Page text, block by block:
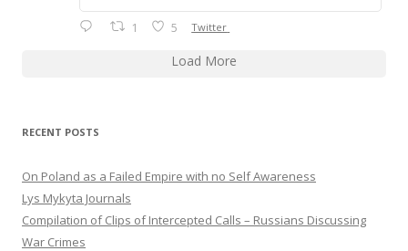
1 5 Twitter
Load More
RECENT POSTS
On Poland as a Failed Empire with no Self Awareness
Lys Mykyta Journals
Compilation of Clips of Intercepted Calls – Russians Discussing
War Crimes